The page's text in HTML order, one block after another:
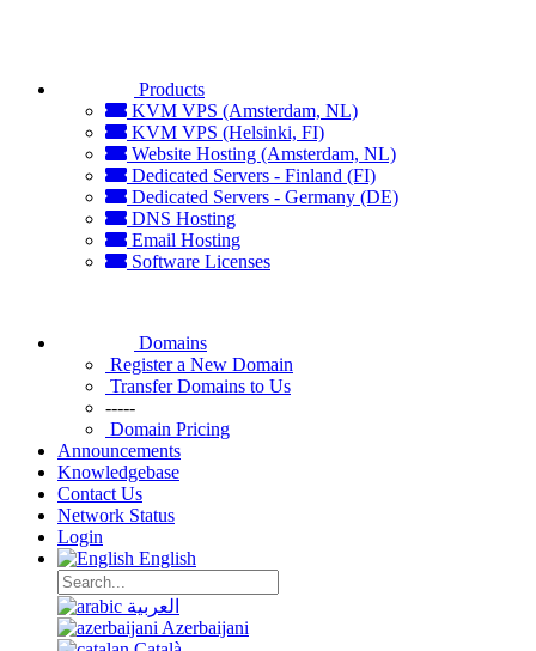
Products
KVM VPS (Amsterdam, NL)
KVM VPS (Helsinki, FI)
Website Hosting (Amsterdam, NL)
Dedicated Servers - Finland (FI)
Dedicated Servers - Germany (DE)
DNS Hosting
Email Hosting
Software Licenses
Domains
Register a New Domain
Transfer Domains to Us
-----
Domain Pricing
Announcements
Knowledgebase
Contact Us
Network Status
Login
English
العربية
Azerbaijani